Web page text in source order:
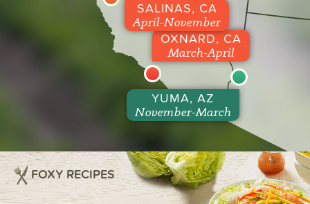
OXNARD, CA
March-April
SALINAS, CA
April-November
YUMA, AZ
November-March
FOXY RECIPES